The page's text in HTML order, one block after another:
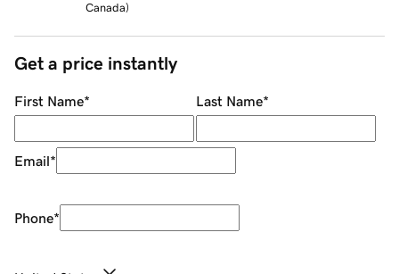
Canada)
Get a price instantly
First Name* Last Name*
Email*
Phone*